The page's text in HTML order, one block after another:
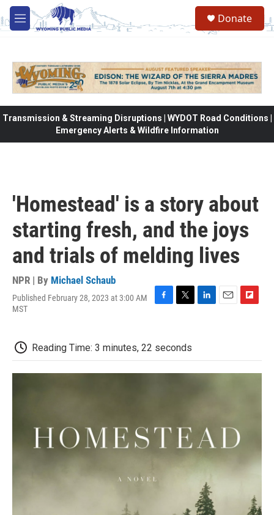
Skip to main content
M
e
Donate
Transmission & Streaming Disruptions | WYDOT Road Conditions |
Emergency Alerts & Wildfire Information
'Homestead' is a story about
starting fresh, and the joys
and trials of melding lives
NPR | By Michael Schaub
Published February 28, 2023 at 3:00 AM
MST
b
o
o
t
e
r
d
I
o
a
Reading Time: 3 minutes, 22 seconds